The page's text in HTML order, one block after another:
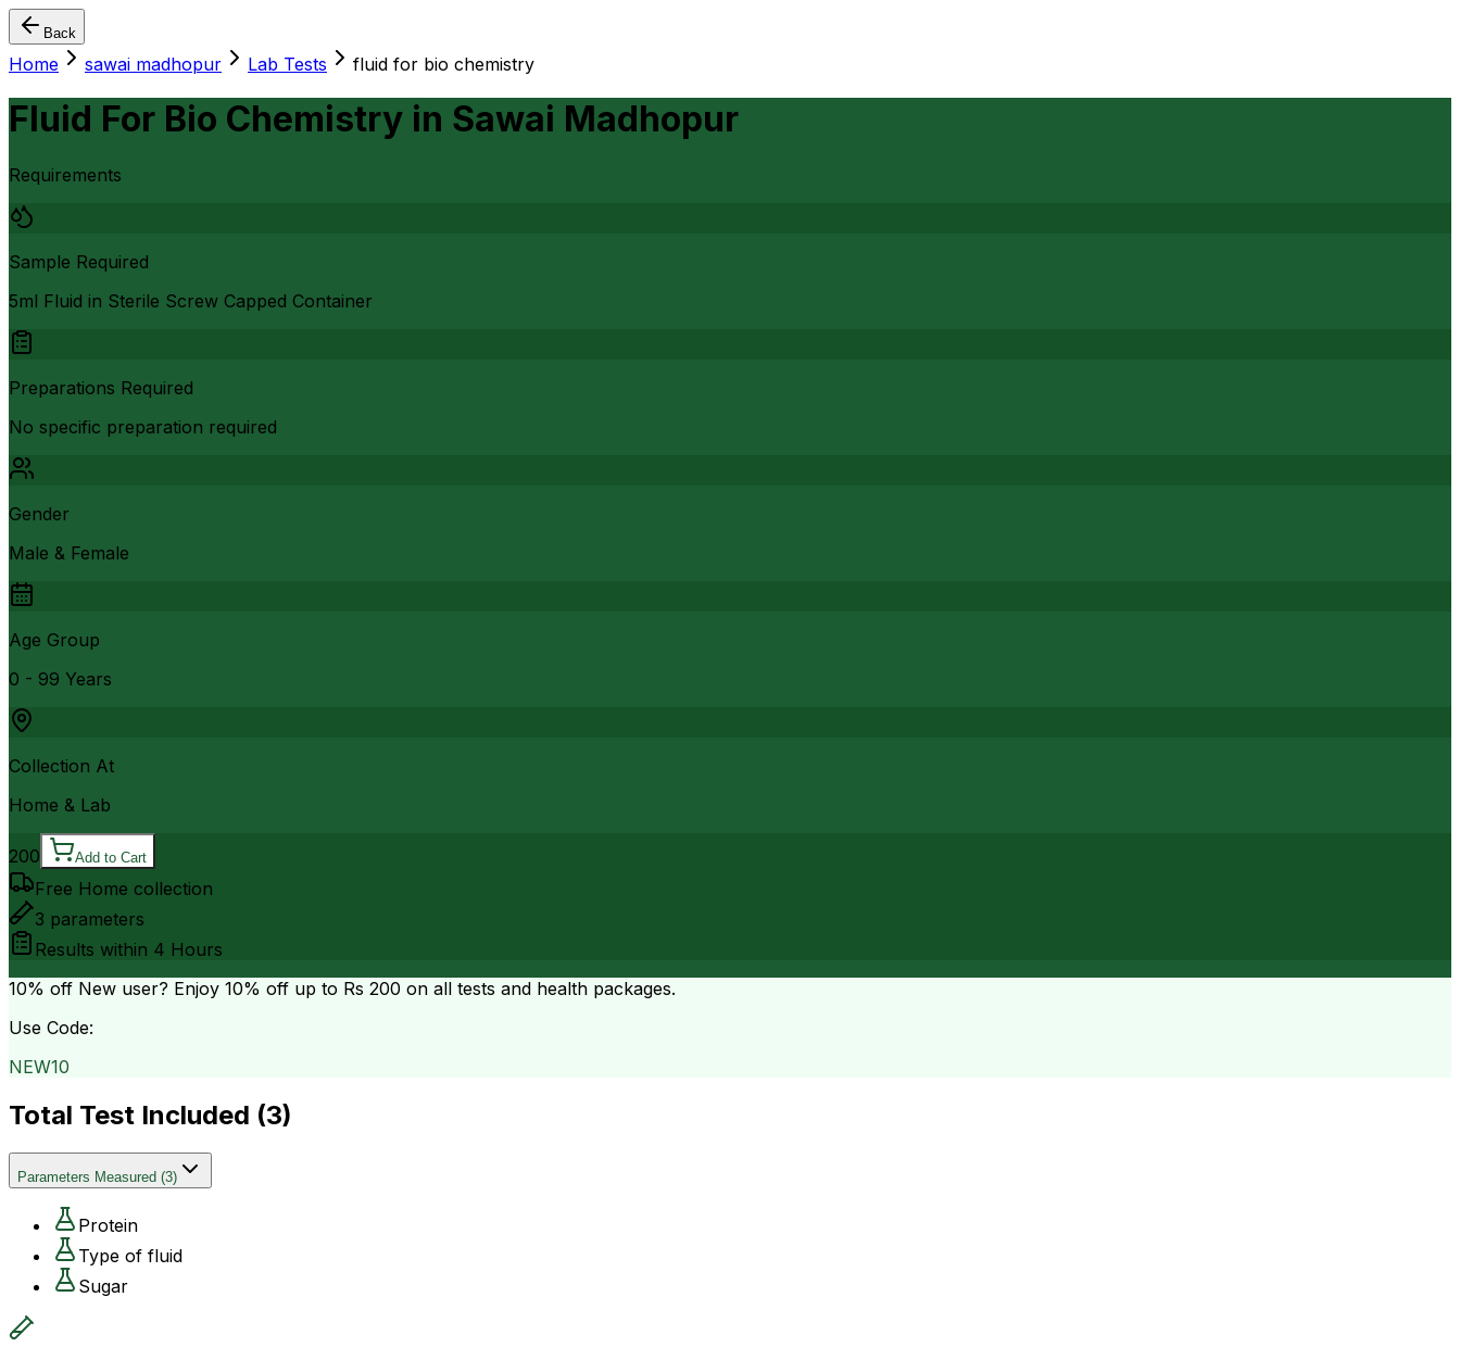
Back
Home sawai madhopur Lab Tests fluid for bio chemistry
Fluid For Bio Chemistry in Sawai Madhopur
Requirements
Sample Required
5ml Fluid in Sterile Screw Capped Container
Preparations Required
No specific preparation required
Gender
Male & Female
Age Group
0 - 99 Years
Collection At
Home & Lab
200 Add to Cart
Free Home collection
3 parameters
Results within 4 Hours
10% off New user? Enjoy 10% off up to Rs 200 on all tests and health packages.
Use Code:
NEW10
Total Test Included (3)
Parameters Measured (3)
Protein
Type of fluid
Sugar